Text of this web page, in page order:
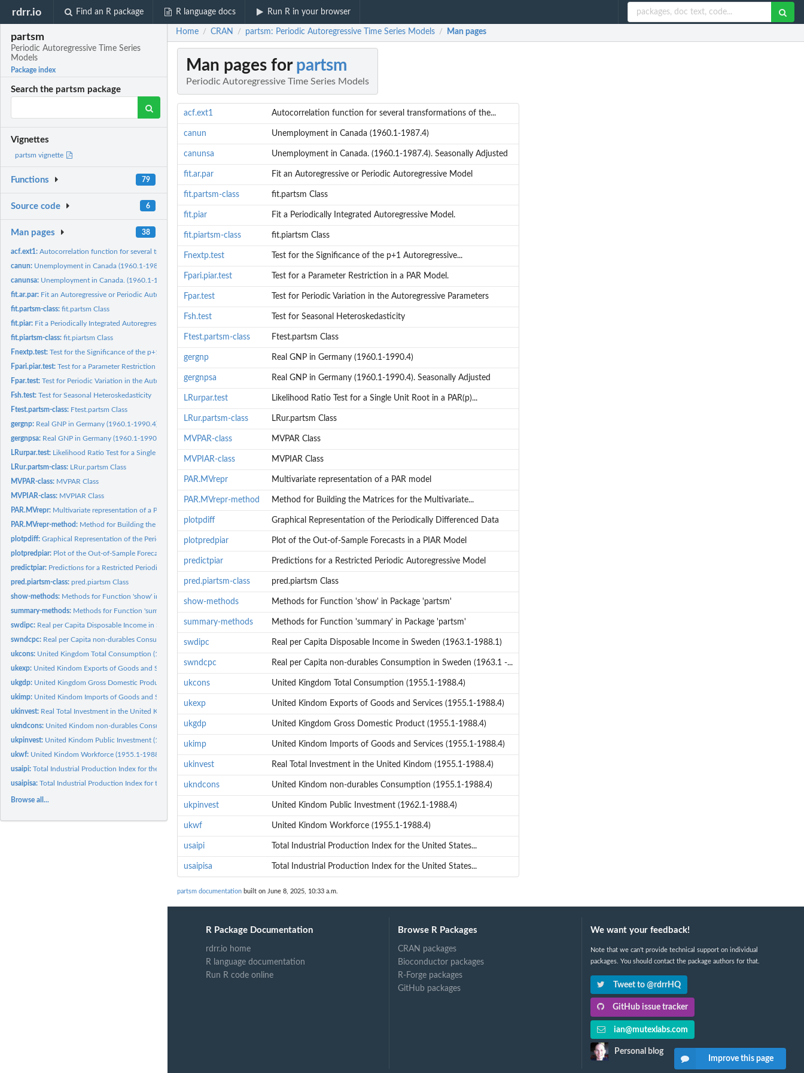
rdrr.io Find an R package R language docs Run R in your browser
partsm
Periodic Autoregressive Time Series
Models
Package index
Search the partsm package
Vignettes
partsm vignette
Functions 79
Source code 6
Man pages 38
acf.ext1:Autocorrelation function for several transformations of the...
canun: Unemployment in Canada (1960.1-1987.4)
canunsa: Unemployment in Canada. (1960.1-1987.4). Seasonally Adjusted
fit.ar.par: Fit an Autoregressive or Periodic Autoregressive Model
fit.partsm-class:fit.partsm Class
fit.piar: Fit a Periodically Integrated Autoregressive Model.
fit.piartsm-class:fit.piartsm Class
Fnextp.test:Test for the Significance of the p+1 Autoregressive...
Fpari.piar.test:Test for a Parameter Restriction in a PAR Model.
Fpar.test:Test for Periodic Variation in the Autoregressive Parameters
Fsh.test:Test for Seasonal Heteroskedasticity
Ftest.partsm-class: Ftest.partsm Class
gergnp: Real GNP in Germany (1960.1-1990.4)
gergnpsa: Real GNP in Germany (1960.1-1990.4). Seasonally Adjusted
LRurpar.test: Likelihood Ratio Test for a Single Unit Root in a PAR(p)...
LRur.partsm-class: LRur.partsm Class
MVPAR-class: MVPAR Class
MVPIAR-class: MVPIAR Class
PAR.MVrepr: Multivariate representation of a PAR model
PAR.MVrepr-method: Method for Building the Matrices for the Multivariate...
plotpdiff:Graphical Representation of the Periodically Differenced Data
plotpredpiar: Plot of the Out-of-Sample Forecasts in a PIAR Model
predictpiar: Predictions for a Restricted Periodic Autoregressive Model
pred.piartsm-class:pred.piartsm Class
show-methods: Methods for Function 'show' in Package 'partsm'
summary-methods: Methods for Function 'summary' in Package 'partsm'
swdipc: Real per Capita Disposable Income in Sweden (1963.1-1988.1)
swndcpc: Real per Capita non-durables Consumption in Sweden (1963.1 -...
ukcons: United Kingdom Total Consumption (1955.1-1988.4)
ukexp: United Kindom Exports of Goods and Services (1955.1-1988.4)
ukgdp: United Kingdom Gross Domestic Product (1955.1-1988.4)
ukimp: United Kindom Imports of Goods and Services (1955.1-1988.4)
ukinvest: Real Total Investment in the United Kindom (1955.1-1988.4)
ukndcons: United Kindom non-durables Consumption (1955.1-1988.4)
ukpinvest: United Kindom Public Investment (1962.1-1988.4)
ukwf: United Kindom Workforce (1955.1-1988.4)
usaipi:Total Industrial Production Index for the United States...
usaipisa:Total Industrial Production Index for the United States...
Browse all...
Home / CRAN / partsm: Periodic Autoregressive Time Series Models / Man pages
Man pages for partsm
Periodic Autoregressive Time Series Models
acf.ext1 Autocorrelation function for several transformations of the...
canun Unemployment in Canada (1960.1-1987.4)
canunsa Unemployment in Canada. (1960.1-1987.4). Seasonally Adjusted
fit.ar.par Fit an Autoregressive or Periodic Autoregressive Model
fit.partsm-class fit.partsm Class
fit.piar Fit a Periodically Integrated Autoregressive Model.
fit.piartsm-class fit.piartsm Class
Fnextp.test Test for the Significance of the p+1 Autoregressive...
Fpari.piar.test Test for a Parameter Restriction in a PAR Model.
Fpar.test Test for Periodic Variation in the Autoregressive Parameters
Fsh.test Test for Seasonal Heteroskedasticity
Ftest.partsm-class Ftest.partsm Class
gergnp Real GNP in Germany (1960.1-1990.4)
gergnpsa Real GNP in Germany (1960.1-1990.4). Seasonally Adjusted
LRurpar.test Likelihood Ratio Test for a Single Unit Root in a PAR(p)...
LRur.partsm-class LRur.partsm Class
MVPAR-class MVPAR Class
MVPIAR-class MVPIAR Class
PAR.MVrepr Multivariate representation of a PAR model
PAR.MVrepr-method Method for Building the Matrices for the Multivariate...
plotpdiff Graphical Representation of the Periodically Differenced Data
plotpredpiar Plot of the Out-of-Sample Forecasts in a PIAR Model
predictpiar Predictions for a Restricted Periodic Autoregressive Model
pred.piartsm-class pred.piartsm Class
show-methods Methods for Function 'show' in Package 'partsm'
summary-methods Methods for Function 'summary' in Package 'partsm'
swdipc Real per Capita Disposable Income in Sweden (1963.1-1988.1)
swndcpc Real per Capita non-durables Consumption in Sweden (1963.1 -...
ukcons United Kingdom Total Consumption (1955.1-1988.4)
ukexp United Kindom Exports of Goods and Services (1955.1-1988.4)
ukgdp United Kingdom Gross Domestic Product (1955.1-1988.4)
ukimp United Kindom Imports of Goods and Services (1955.1-1988.4)
ukinvest Real Total Investment in the United Kindom (1955.1-1988.4)
ukndcons United Kindom non-durables Consumption (1955.1-1988.4)
ukpinvest United Kindom Public Investment (1962.1-1988.4)
ukwf United Kindom Workforce (1955.1-1988.4)
usaipi Total Industrial Production Index for the United States...
usaipisa Total Industrial Production Index for the United States...
partsm documentation built on June 8, 2025, 10:33 a.m.
R Package Documentation
rdrr.io home
R language documentation
Run R code online
Browse R Packages
CRAN packages
Bioconductor packages
R-Forge packages
GitHub packages
We want your feedback!
Note that we can't provide technical support on individual
packages. You should contact the package authors for that.
Tweet to @rdrrHQ
GitHub issue tracker
ian@mutexlabs.com
Personal blog
Improve this page